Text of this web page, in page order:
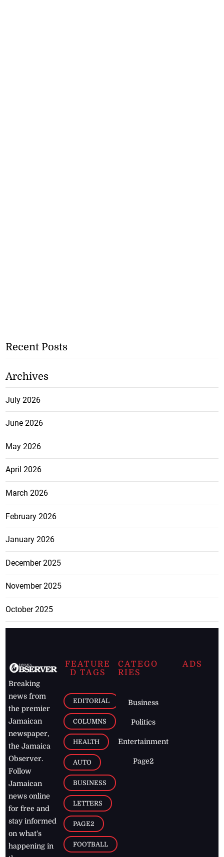
Recent Posts
Archives
July 2026
June 2026
May 2026
April 2026
March 2026
February 2026
January 2026
December 2025
November 2025
October 2025
Breaking
news from
the premier
Jamaican
newspaper,
the Jamaica
Observer.
Follow
Jamaican
news online
for free and
stay informed
on what's
happening in
FEATURE
D TAGS
EDITORIAL
COLUMNS
HEALTH
AUTO
BUSINESS
LETTERS
PAGE2
FOOTBALL
CATEGO
RIES
Business
Politics
Entertainment
Page2
ADS